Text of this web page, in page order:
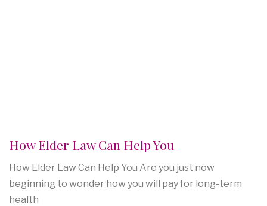
How Elder Law Can Help You
How Elder Law Can Help You Are you just now
beginning to wonder how you will pay for long-term
health